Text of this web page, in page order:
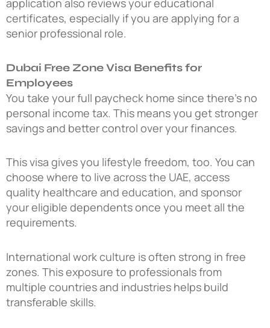
application also reviews your educational
certificates, especially if you are applying for a
senior professional role.
Dubai Free Zone Visa Benefits for
Employees
You take your full paycheck home since there’s no
personal income tax. This means you get stronger
savings and better control over your finances.
This visa gives you lifestyle freedom, too. You can
choose where to live across the UAE, access
quality healthcare and education, and sponsor
your eligible dependents once you meet all the
requirements.
International work culture is often strong in free
zones. This exposure to professionals from
multiple countries and industries helps build
transferable skills.